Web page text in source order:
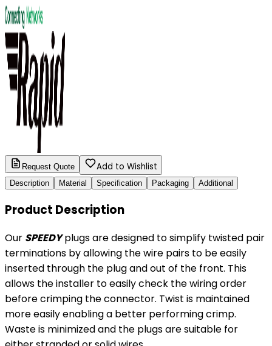
Request Quote Add to Wishlist
Description Material Specification Packaging Additional
Product Description
Our SPEEDYplugs are designed to simplify twisted pair
terminations by allowing the wire pairs to be easily
inserted through the plug and out of the front. This
allows the installer to easily check the wiring order
before crimping the connector. Twist is maintained
more easily enabling a better performing crimp.
Waste is minimized and the plugs are suitable for